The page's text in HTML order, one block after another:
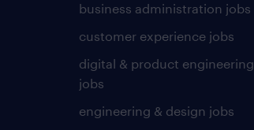
business administration jobs
customer experience jobs
digital & product engineering
jobs
engineering & design jobs